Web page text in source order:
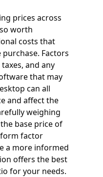
prices across
worth
costs that
Factors
and any
that may
can all
and affect the
weighing
base price of
factor
a more informed
offers the best
for your needs.